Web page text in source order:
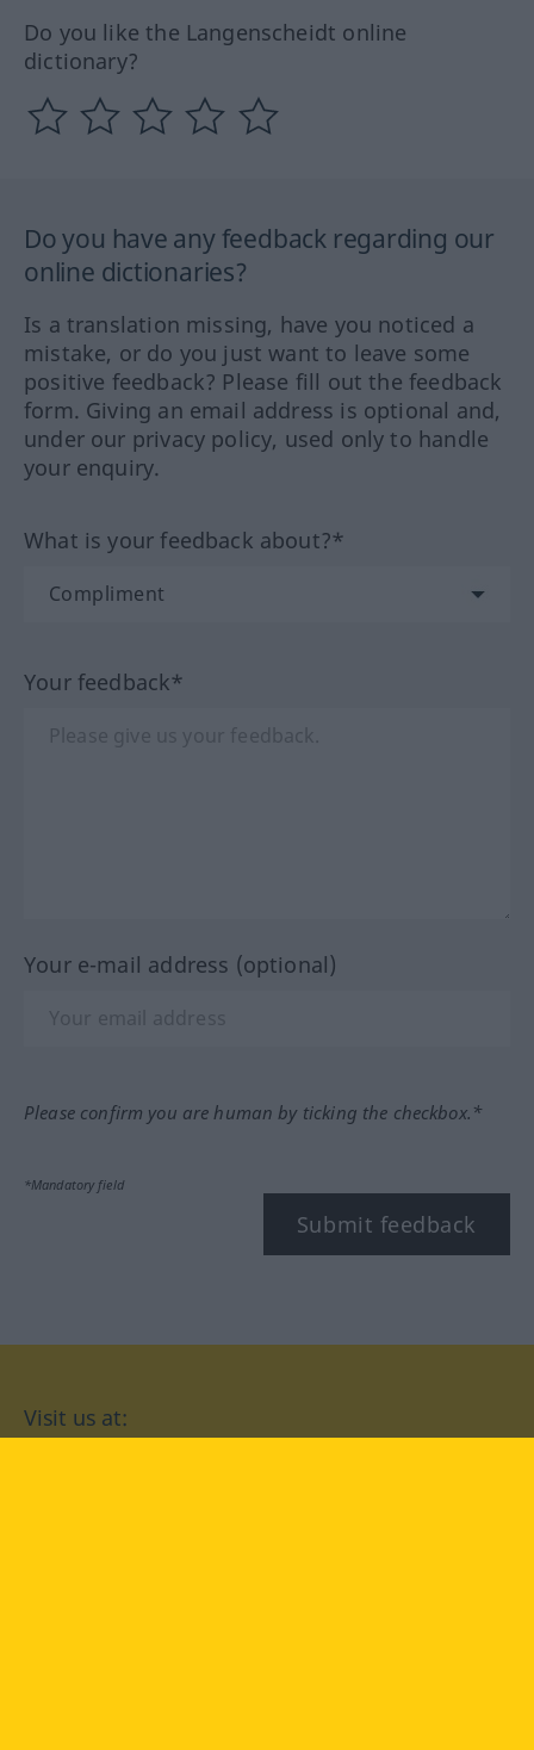
Do you like the Langenscheidt online
dictionary?
Do you have any feedback regarding our
online dictionaries?
Is a translation missing, have you noticed a
mistake, or do you just want to leave some
positive feedback? Please fill out the feedback
form. Giving an email address is optional and,
under our privacy policy, used only to handle
your enquiry.
What is your feedback about?*
Your feedback*
Your e-mail address (optional)
Please confirm you are human by ticking the checkbox.*
*Mandatory field
Submit feedback
Visit us at: